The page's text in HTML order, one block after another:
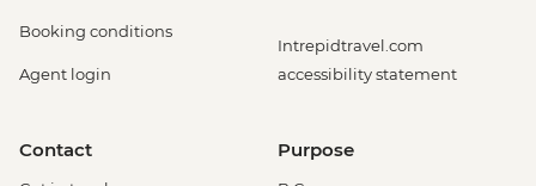
Booking conditions
Agent login
Intrepidtravel.com
accessibility statement
Contact Purpose